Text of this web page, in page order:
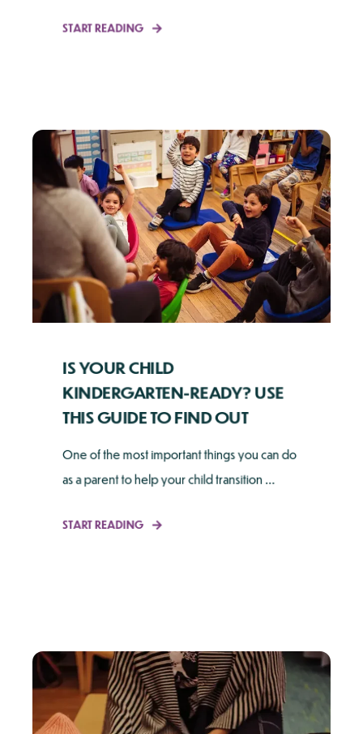
START READING
IS YOUR CHILD
KINDERGARTEN-READY? USE
THIS GUIDE TO FIND OUT
One of the most important things you can do
as a parent to help your child transition ...
START READING